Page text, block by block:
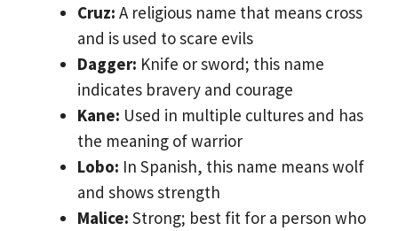
Cruz: A religious name that means cross
and is used to scare evils
Dagger: Knife or sword; this name
indicates bravery and courage
Kane: Used in multiple cultures and has
the meaning of warrior
Lobo: In Spanish, this name means wolf
and shows strength
Malice: Strong; best fit for a person who